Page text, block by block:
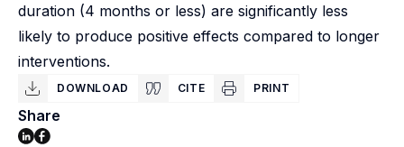
duration (4 months or less) are significantly less
likely to produce positive effects compared to longer
interventions.
DOWNLOAD CITE PRINT
Share